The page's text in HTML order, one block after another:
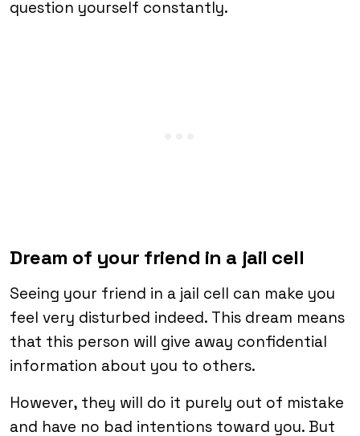
question yourself constantly.
Dream of your friend in a jail cell
Seeing your friend in a jail cell can make you
feel very disturbed indeed. This dream means
that this person will give away confidential
information about you to others.
However, they will do it purely out of mistake
and have no bad intentions toward you. But